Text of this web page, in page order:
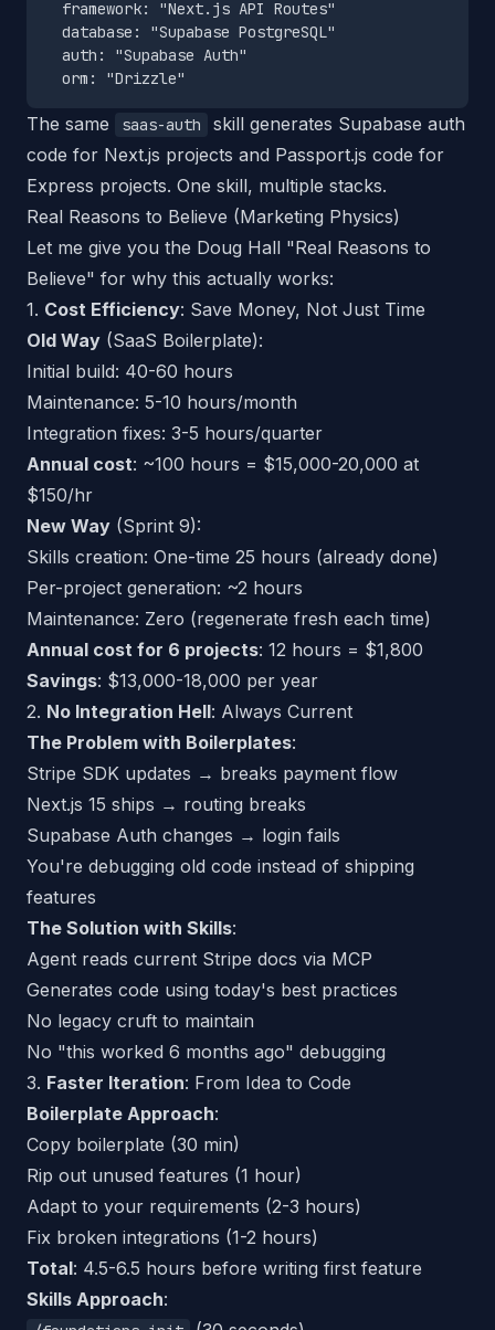
  framework: "Next.js API Routes"
  database: "Supabase PostgreSQL"
  auth: "Supabase Auth"
The same saas-auth
skill generates Supabase auth
code for Next.js projects and Passport.js code for
Express projects. One skill, multiple stacks.
Real Reasons to Believe (Marketing Physics)
Let me give you the Doug Hall "Real Reasons to
Believe" for why this actually works:
1. Cost Efficiency: Save Money, Not Just Time
Old Way (SaaS Boilerplate):
Initial build: 40-60 hours
Maintenance: 5-10 hours/month
Integration fixes: 3-5 hours/quarter
Annual cost: ~100 hours = $15,000-20,000 at
$150/hr
New Way (Sprint 9):
Skills creation: One-time 25 hours (already done)
Per-project generation: ~2 hours
Maintenance: Zero (regenerate fresh each time)
Annual cost for 6 projects: 12 hours = $1,800
Savings: $13,000-18,000 per year
2. No Integration Hell: Always Current
The Problem with Boilerplates:
Stripe SDK updates → breaks payment flow
Next.js 15 ships → routing breaks
Supabase Auth changes → login fails
You're debugging old code instead of shipping
features
The Solution with Skills:
Agent reads current Stripe docs via MCP
Generates code using today's best practices
No legacy cruft to maintain
No "this worked 6 months ago" debugging
3. Faster Iteration: From Idea to Code
Boilerplate Approach:
Copy boilerplate (30 min)
Rip out unused features (1 hour)
Adapt to your requirements (2-3 hours)
Fix broken integrations (1-2 hours)
Total: 4.5-6.5 hours before writing first feature
Skills Approach: